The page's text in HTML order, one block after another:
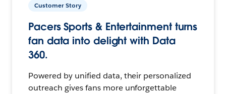
Customer Story
Pacers Sports & Entertainment turns
fan data into delight with Data
360.
Powered by unified data, their personalized
outreach gives fans more unforgettable